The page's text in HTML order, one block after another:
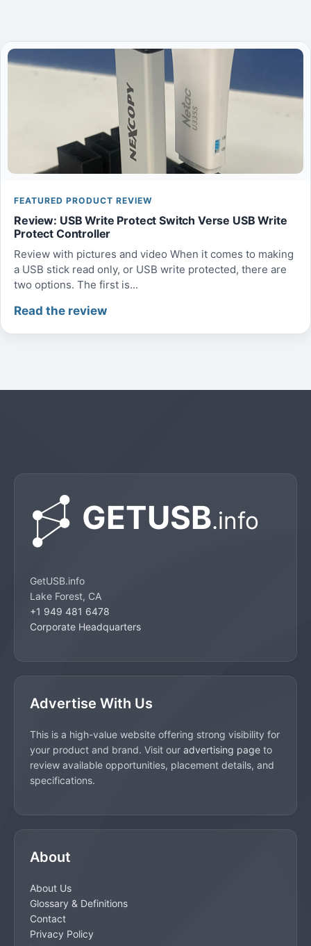
FEATURED PRODUCT REVIEW
Review: USB Write Protect Switch Verse USB Write
Protect Controller
Review with pictures and video When it comes to making
a USB stick read only, or USB write protected, there are
two options. The first is...
Read the review
GetUSB.info
Lake Forest, CA
+1 949 481 6478
Corporate Headquarters
Advertise With Us
This is a high-value website offering strong visibility for
your product and brand. Visit our advertising page to
review available opportunities, placement details, and
specifications.
About
About Us
Glossary & Definitions
Contact
Privacy Policy